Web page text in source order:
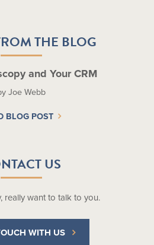
THE BLOG
and Your CRM
Joe Webb
BLOG POST
US
really want to talk to you.
WITH US